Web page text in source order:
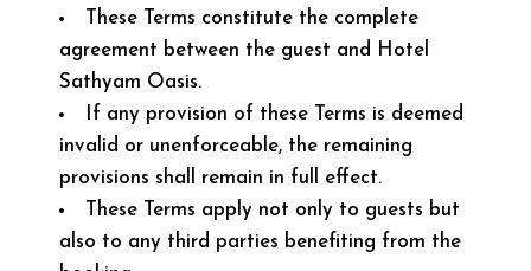
These Terms constitute the complete
agreement between the guest and Hotel
Sathyam Oasis.
If any provision of these Terms is deemed
invalid or unenforceable, the remaining
provisions shall remain in full effect.
These Terms apply not only to guests but
also to any third parties benefiting from the